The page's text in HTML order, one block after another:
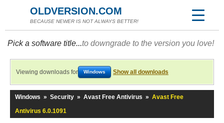
OLDVERSION.COM
BECAUSE NEWER IS NOT ALWAYS BETTER!
Pick a software title...to downgrade to the version you love!
Viewing downloads for Windows Show all downloads
Windows » Security » Avast Free Antivirus » Avast Free
Antivirus 6.0.1091